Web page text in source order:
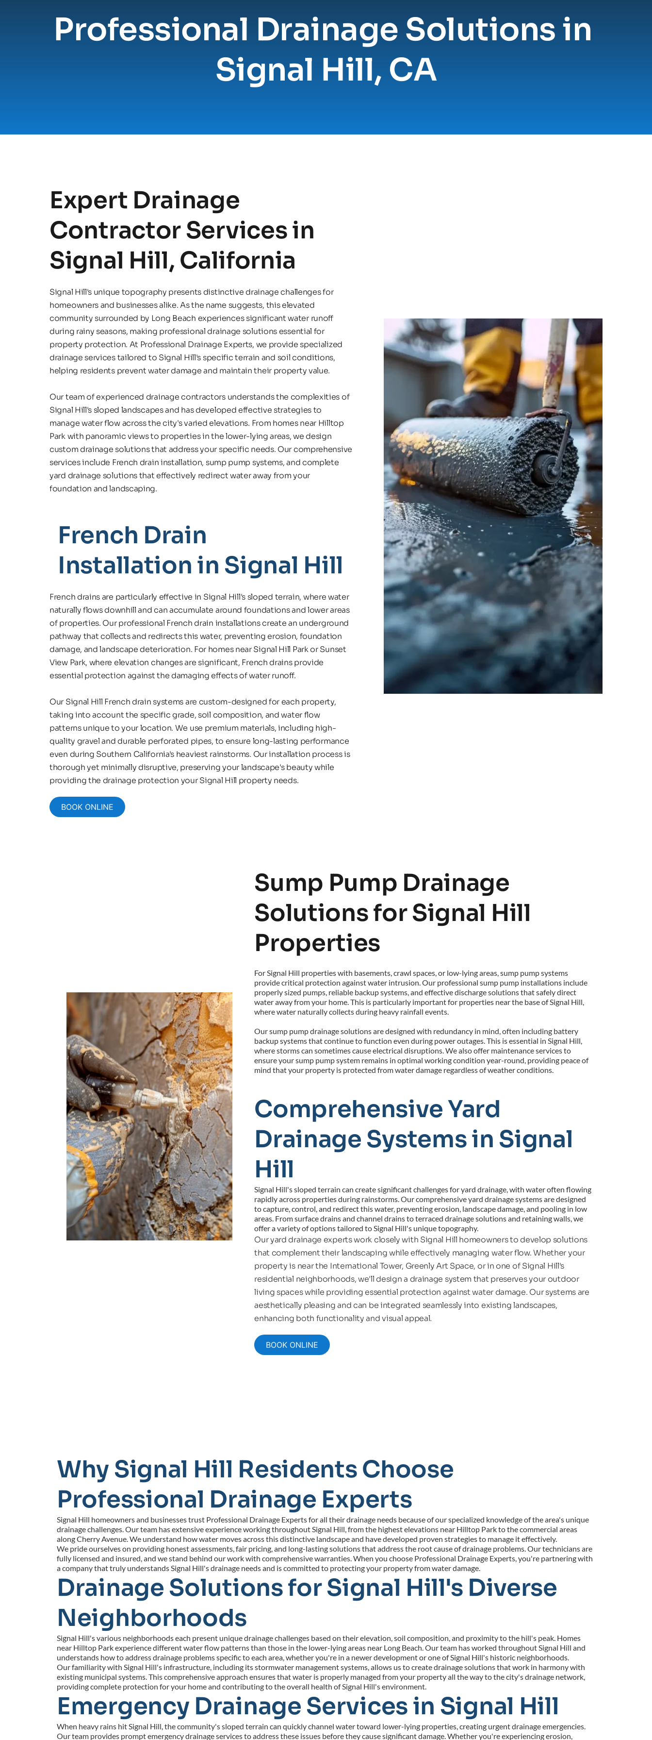
Professional Drainage Solutions in
Signal Hill, CA
Expert Drainage
Contractor Services in
Signal Hill, California
Signal Hill's unique topography presents distinctive drainage challenges for
homeowners and businesses alike. As the name suggests, this elevated
community surrounded by Long Beach experiences significant water runoff
during rainy seasons, making professional drainage solutions essential for
property protection. At Professional Drainage Experts, we provide specialized
drainage services tailored to Signal Hill's specific terrain and soil conditions,
helping residents prevent water damage and maintain their property value.
Our team of experienced drainage contractors understands the complexities of
Signal Hill's sloped landscapes and has developed effective strategies to
manage water flow across the city's varied elevations. From homes near Hilltop
Park with panoramic views to properties in the lower-lying areas, we design
custom drainage solutions that address your specific needs. Our comprehensive
services include French drain installation, sump pump systems, and complete
yard drainage solutions that effectively redirect water away from your
foundation and landscaping.
French Drain
Installation in Signal Hill
French drains are particularly effective in Signal Hill's sloped terrain, where water
naturally flows downhill and can accumulate around foundations and lower areas
of properties. Our professional French drain installations create an underground
pathway that collects and redirects this water, preventing erosion, foundation
damage, and landscape deterioration. For homes near Signal Hill Park or Sunset
View Park, where elevation changes are significant, French drains provide
essential protection against the damaging effects of water runoff.
Our Signal Hill French drain systems are custom-designed for each property,
taking into account the specific grade, soil composition, and water flow
patterns unique to your location. We use premium materials, including high-
quality gravel and durable perforated pipes, to ensure long-lasting performance
even during Southern California's heaviest rainstorms. Our installation process is
thorough yet minimally disruptive, preserving your landscape's beauty while
providing the drainage protection your Signal Hill property needs.
BOOK ONLINE
Sump Pump Drainage
Solutions for Signal Hill
Properties
For Signal Hill properties with basements, crawl spaces, or low-lying areas, sump pump systems
provide critical protection against water intrusion. Our professional sump pump installations include
properly sized pumps, reliable backup systems, and effective discharge solutions that safely direct
water away from your home. This is particularly important for properties near the base of Signal Hill,
where water naturally collects during heavy rainfall events.
Our sump pump drainage solutions are designed with redundancy in mind, often including battery
backup systems that continue to function even during power outages. This is essential in Signal Hill,
where storms can sometimes cause electrical disruptions. We also offer maintenance services to
ensure your sump pump system remains in optimal working condition year-round, providing peace of
mind that your property is protected from water damage regardless of weather conditions.
Comprehensive Yard
Drainage Systems in Signal
Hill
Signal Hill's sloped terrain can create significant challenges for yard drainage, with water often flowing
rapidly across properties during rainstorms. Our comprehensive yard drainage systems are designed
to capture, control, and redirect this water, preventing erosion, landscape damage, and pooling in low
areas. From surface drains and channel drains to terraced drainage solutions and retaining walls, we
offer a variety of options tailored to Signal Hill's unique topography.
Our yard drainage experts work closely with Signal Hill homeowners to develop solutions
that complement their landscaping while effectively managing water flow. Whether your
property is near the International Tower, Greenly Art Space, or in one of Signal Hill's
residential neighborhoods, we'll design a drainage system that preserves your outdoor
living spaces while providing essential protection against water damage. Our systems are
aesthetically pleasing and can be integrated seamlessly into existing landscapes,
enhancing both functionality and visual appeal.
BOOK ONLINE
Why Signal Hill Residents Choose
Professional Drainage Experts
Signal Hill homeowners and businesses trust Professional Drainage Experts for all their drainage needs because of our specialized knowledge of the area's unique
drainage challenges. Our team has extensive experience working throughout Signal Hill, from the highest elevations near Hilltop Park to the commercial areas
along Cherry Avenue. We understand how water moves across this distinctive landscape and have developed proven strategies to manage it effectively.
We pride ourselves on providing honest assessments, fair pricing, and long-lasting solutions that address the root cause of drainage problems. Our technicians are
fully licensed and insured, and we stand behind our work with comprehensive warranties. When you choose Professional Drainage Experts, you're partnering with
a company that truly understands Signal Hill's drainage needs and is committed to protecting your property from water damage.
Drainage Solutions for Signal Hill's Diverse
Neighborhoods
Signal Hill's various neighborhoods each present unique drainage challenges based on their elevation, soil composition, and proximity to the hill's peak. Homes
near Hilltop Park experience different water flow patterns than those in the lower-lying areas near Long Beach. Our team has worked throughout Signal Hill and
understands how to address drainage problems specific to each area, whether you're in a newer development or one of Signal Hill's historic neighborhoods.
Our familiarity with Signal Hill's infrastructure, including its stormwater management systems, allows us to create drainage solutions that work in harmony with
existing municipal systems. This comprehensive approach ensures that water is properly managed from your property all the way to the city's drainage network,
providing complete protection for your home and contributing to the overall health of Signal Hill's environment.
Emergency Drainage Services in Signal Hill
When heavy rains hit Signal Hill, the community's sloped terrain can quickly channel water toward lower-lying properties, creating urgent drainage emergencies.
Our team provides prompt emergency drainage services to address these issues before they cause significant damage. Whether you're experiencing erosion,